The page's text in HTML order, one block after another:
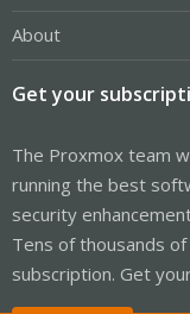
About
Get your
The Proxmox team
running the best
security
Tens of thousands
subscription. Get